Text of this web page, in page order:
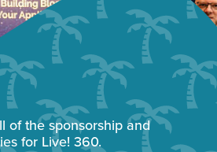
of the sponsorship and
for Live! 360.